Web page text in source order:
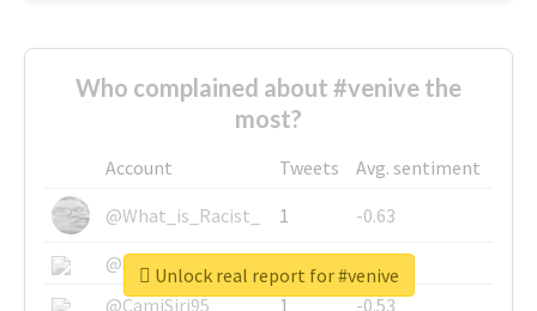
Who complained about #venive the
most?
Account Tweets
Avg. sentiment
@What_is_Racist_
1
-0.63
@SkateChart
1
-0.6
@CamiSiri95
1
-0.53
Unlock real report for #venive